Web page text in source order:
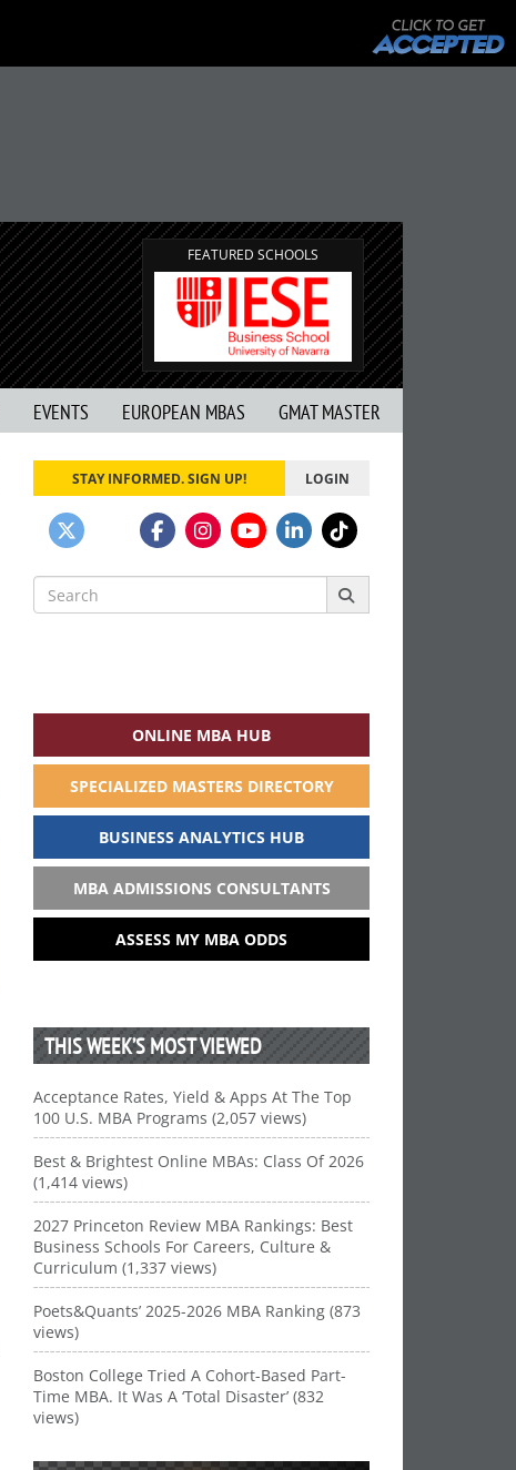
FEATURED SCHOOLS
EVENTS EUROPEAN MBAS GMAT MASTER
STAY INFORMED. SIGN UP! LOGIN
Search
for:
ONLINE MBA HUB
SPECIALIZED MASTERS DIRECTORY
BUSINESS ANALYTICS HUB
MBA ADMISSIONS CONSULTANTS
ASSESS MY MBA ODDS
THIS WEEK’S MOST VIEWED
Acceptance Rates, Yield & Apps At The Top
100 U.S. MBA Programs (2,057 views)
Best & Brightest Online MBAs: Class Of 2026
(1,414 views)
2027 Princeton Review MBA Rankings: Best
Business Schools For Careers, Culture &
Curriculum (1,337 views)
Poets&Quants’ 2025-2026 MBA Ranking (873
views)
Boston College Tried A Cohort-Based Part-
Time MBA. It Was A ‘Total Disaster’ (832
views)